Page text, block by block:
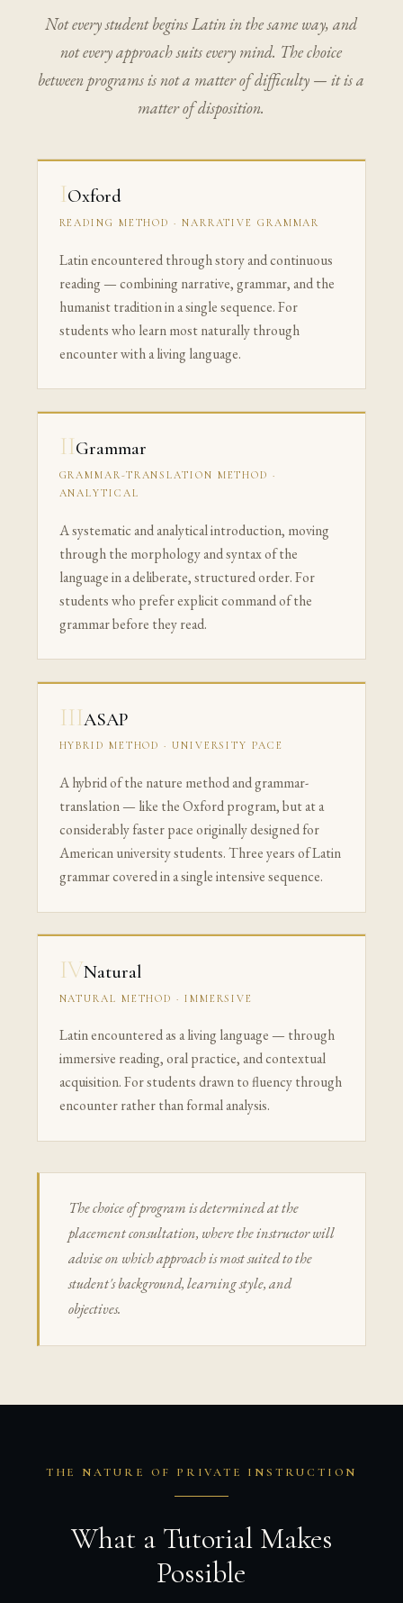
Not every student begins Latin in the same way, and
not every approach suits every mind. The choice
between programs is not a matter of difficulty — it is a
matter of disposition.
IOxford
READING METHOD · NARRATIVE GRAMMAR
Latin encountered through story and continuous
reading — combining narrative, grammar, and the
humanist tradition in a single sequence. For
students who learn most naturally through
encounter with a living language.
IIGrammar
GRAMMAR-TRANSLATION METHOD ·
ANALYTICAL
A systematic and analytical introduction, moving
through the morphology and syntax of the
language in a deliberate, structured order. For
students who prefer explicit command of the
grammar before they read.
IIIASAP
HYBRID METHOD · UNIVERSITY PACE
A hybrid of the nature method and grammar-
translation — like the Oxford program, but at a
considerably faster pace originally designed for
American university students. Three years of Latin
grammar covered in a single intensive sequence.
IVNatural
NATURAL METHOD · IMMERSIVE
Latin encountered as a living language — through
immersive reading, oral practice, and contextual
acquisition. For students drawn to fluency through
encounter rather than formal analysis.
The choice of program is determined at the
placement consultation, where the instructor will
advise on which approach is most suited to the
student's background, learning style, and
objectives.
THE NATURE OF PRIVATE INSTRUCTION
What a Tutorial Makes
Possible